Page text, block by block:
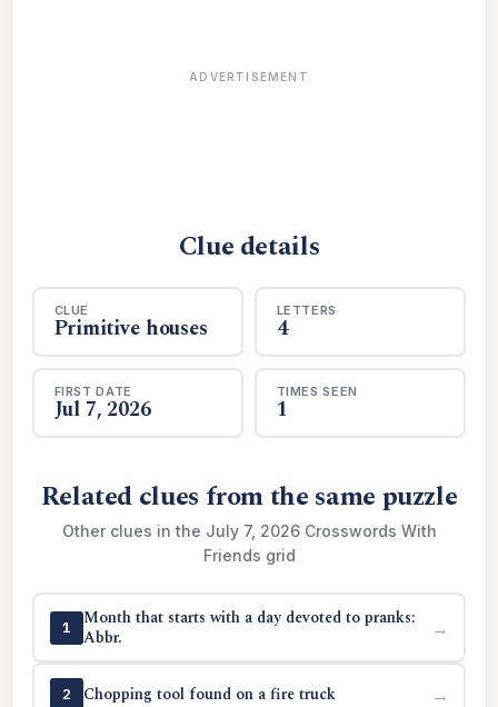
ADVERTISEMENT
Clue details
CLUE
Primitive houses
LETTERS
4
FIRST DATE
Jul 7, 2026
TIMES SEEN
1
Related clues from the same puzzle
Other clues in the July 7, 2026 Crosswords With
Friends grid
1
Month that starts with a day devoted to pranks:
Abbr.
→
2 Chopping tool found on a fire truck →